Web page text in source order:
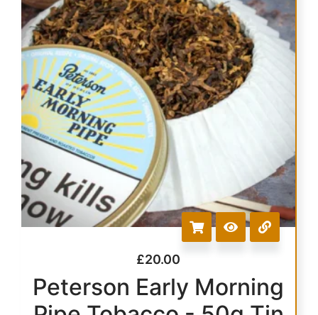
£20.00
Peterson Early Morning